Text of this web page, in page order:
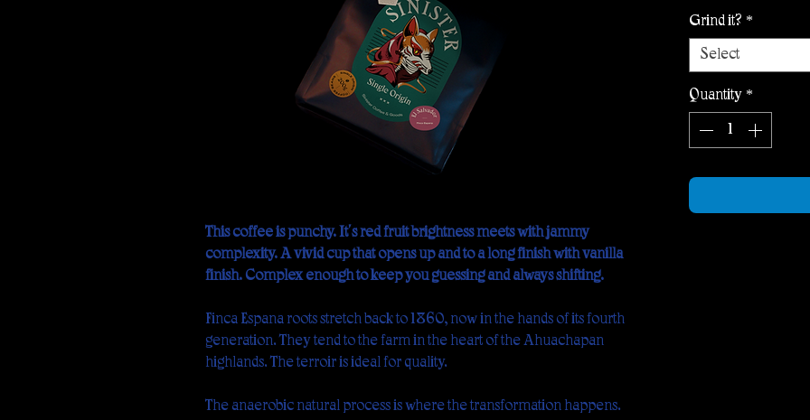
This coffee is punchy. It's red fruit brightness meets with jammy
complexity. A vivid cup that opens up and to a long finish with vanilla
finish. Complex enough to keep you guessing and always shifting.
Finca España roots stretch back to 1860, now in the hands of its fourth
generation. They tend to the farm in the heart of the Ahuachapán
highlands. The terroir is ideal for quality.
The anaerobic natural process is where the transformation happens.
Grind it? *
Select
Quantity *